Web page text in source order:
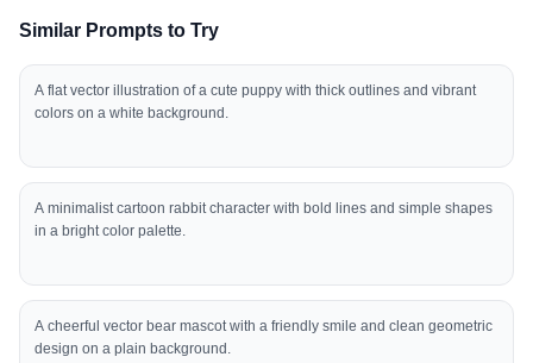
Similar Prompts to Try
A flat vector illustration of a cute puppy with thick outlines and vibrant
colors on a white background.
A minimalist cartoon rabbit character with bold lines and simple shapes
in a bright color palette.
A cheerful vector bear mascot with a friendly smile and clean geometric
design on a plain background.